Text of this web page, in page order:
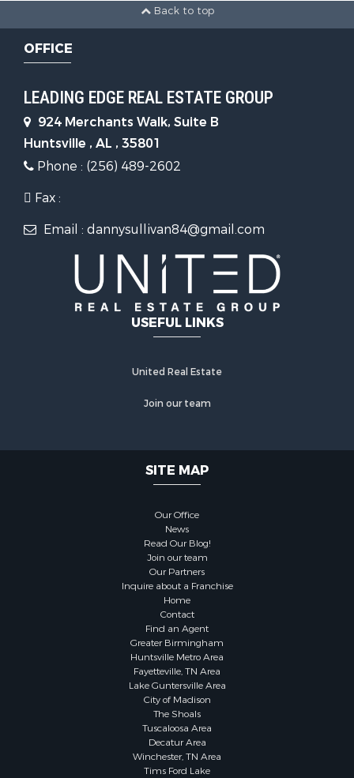
Back to top
OFFICE
LEADING EDGE REAL ESTATE GROUP
924 Merchants Walk, Suite B
Huntsville , AL , 35801
Phone : (256) 489-2602
Fax :
Email : dannysullivan84@gmail.com
USEFUL LINKS
United Real Estate
Join our team
SITE MAP
Our Office
News
Read Our Blog!
Join our team
Our Partners
Inquire about a Franchise
Home
Contact
Find an Agent
Greater Birmingham
Huntsville Metro Area
Fayetteville, TN Area
Lake Guntersville Area
City of Madison
The Shoals
Tuscaloosa Area
Decatur Area
Winchester, TN Area
Tims Ford Lake